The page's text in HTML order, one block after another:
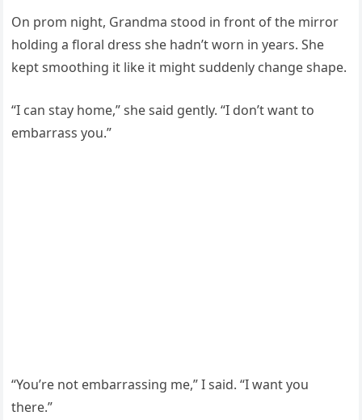
On prom night, Grandma stood in front of the mirror
holding a floral dress she hadn’t worn in years. She
kept smoothing it like it might suddenly change shape.
“I can stay home,” she said gently. “I don’t want to
embarrass you.”
“You’re not embarrassing me,” I said. “I want you
there.”